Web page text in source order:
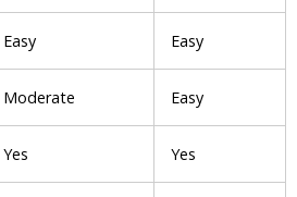
Easy Easy
Moderate Easy
Yes Yes